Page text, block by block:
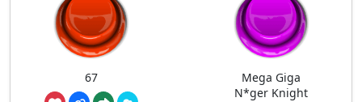
67
Mega Giga
N*ger Knight